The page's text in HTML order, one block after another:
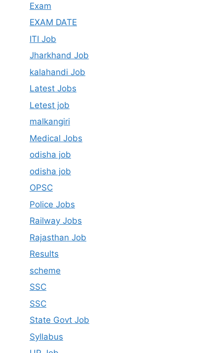
Exam
EXAM DATE
ITI Job
Jharkhand Job
kalahandi Job
Latest Jobs
Letest job
malkangiri
Medical Jobs
odisha job
odisha job
OPSC
Police Jobs
Railway Jobs
Rajasthan Job
Results
scheme
SSC
SSC
State Govt Job
Syllabus